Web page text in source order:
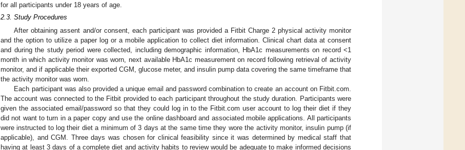
for all participants under 18 years of age.
2.3. Study Procedures
After obtaining assent and/or consent, each participant was provided a Fitbit Charge 2 physical activity monitor
and the option to utilize a paper log or a mobile application to collect diet information. Clinical chart data at consent
and during the study period were collected, including demographic information, HbA1c measurements on record <1
month in which activity monitor was worn, next available HbA1c measurement on record following retrieval of activity
monitor, and if applicable their exported CGM, glucose meter, and insulin pump data covering the same timeframe that
the activity monitor was worn.
Each participant was also provided a unique email and password combination to create an account on Fitbit.com.
The account was connected to the Fitbit provided to each participant throughout the study duration. Participants were
given the associated email/password so that they could log in to the Fitbit.com user account to log their diet if they
did not want to turn in a paper copy and use the online dashboard and associated mobile applications. All participants
were instructed to log their diet a minimum of 3 days at the same time they wore the activity monitor, insulin pump (if
applicable), and CGM. Three days was chosen for clinical feasibility since it was determined by medical staff that
having at least 3 days of a complete diet and activity habits to review would be adequate to make informed decisions